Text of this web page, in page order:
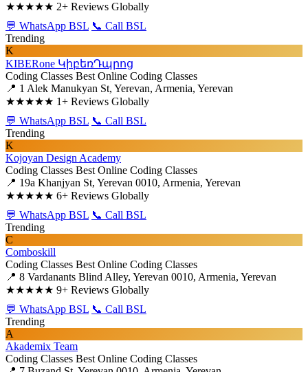
★★★★★ 2+ Reviews Globally
💬 WhatsApp BSL 📞 Call BSL
Trending
K
KIBERone ԿիբեռԴպրոց
Coding Classes Best Online Coding Classes
📍 1 Alek Manukyan St, Yerevan, Armenia, Yerevan
★★★★★ 1+ Reviews Globally
💬 WhatsApp BSL 📞 Call BSL
Trending
K
Kojoyan Design Academy
Coding Classes Best Online Coding Classes
📍 19a Khanjyan St, Yerevan 0010, Armenia, Yerevan
★★★★★ 6+ Reviews Globally
💬 WhatsApp BSL 📞 Call BSL
Trending
C
Comboskill
Coding Classes Best Online Coding Classes
📍 8 Vardanants Blind Alley, Yerevan 0010, Armenia, Yerevan
★★★★★ 9+ Reviews Globally
💬 WhatsApp BSL 📞 Call BSL
Trending
A
Akademix Team
Coding Classes Best Online Coding Classes